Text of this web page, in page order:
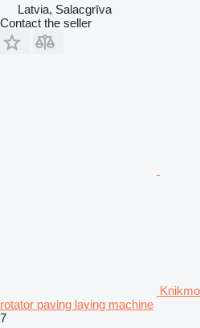
Latvia, Salacgrīva
Contact the seller
rotator paving laying machine
7